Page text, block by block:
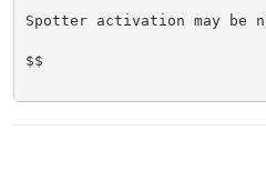
Spotter activation may be
$$